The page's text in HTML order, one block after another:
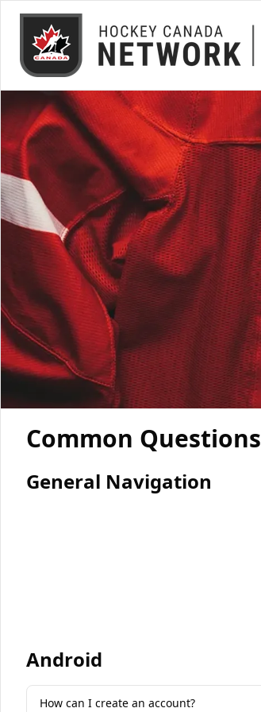
Common Questions
General Navigation
Android
How can I create an account?